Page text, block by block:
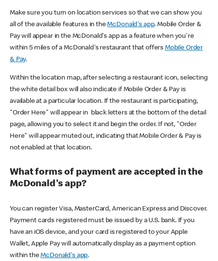
Make sure you turn on location services so that we can show you
all of the available features in theMcDonald's app. Mobile Order &
Pay will appear in the McDonald's app as a feature when you're
within 5 miles of a McDonald's restaurant that offers Mobile Order
& Pay.
Within the location map, after selecting a restaurant icon, selecting
the white detail box will also indicate if Mobile Order & Pay is
available at a particular location. If the restaurant is participating,
"Order Here" will appear in black letters at the bottom of the detail
page, allowing you to select it and begin the order. If not, "Order
Here" will appear muted out, indicating that Mobile Order & Pay is
not enabled at that location.
What forms of payment are accepted in the
McDonald's app?
You can register Visa, MasterCard, American Express and Discover.
Payment cards registered must be issued by a U.S. bank. If you
have an iOS device, and your card is registered to your Apple
Wallet, Apple Pay will automatically display as a payment option
within theMcDonald's app.